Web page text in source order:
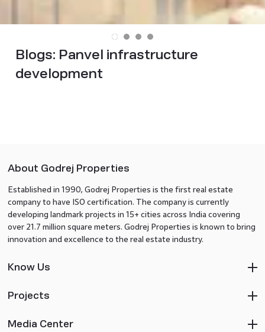
Blogs: Panvel infrastructure
development
About Godrej Properties
Established in 1990, Godrej Properties is the first real estate
company to have ISO certification. The company is currently
developing landmark projects in 15+ cities across India covering
over 21.7 million square meters. Godrej Properties is known to bring
innovation and excellence to the real estate industry.
Know Us
Projects
Media Center